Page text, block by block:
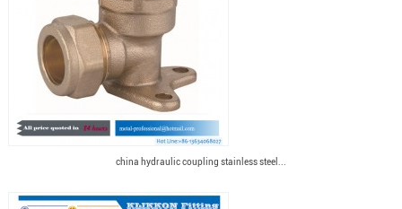
china hydraulic coupling stainless steel...